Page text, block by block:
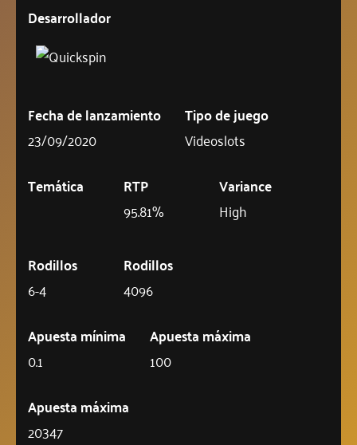
Desarrollador
Fecha de lanzamiento
23/09/2020
Tipo de juego
Videoslots
Temática
RTP
95.81%
Variance
High
Rodillos
6-4
Rodillos
4096
Apuesta mínima
0.1
Apuesta máxima
100
Apuesta máxima
20347